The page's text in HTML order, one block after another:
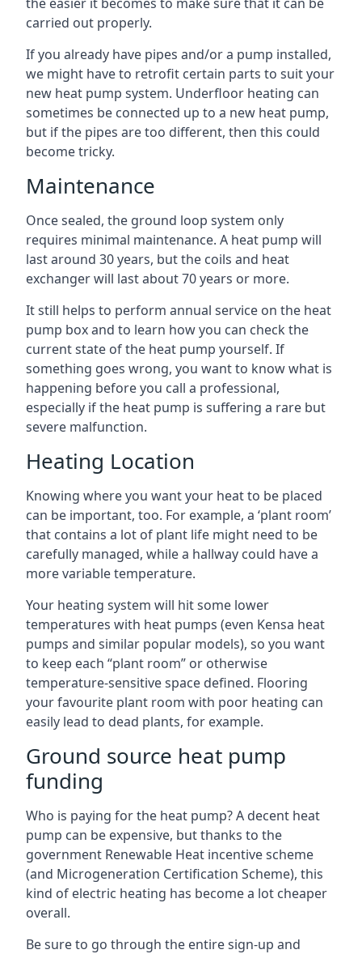
carried out properly.
If you already have pipes and/or a pump installed,
we might have to retrofit certain parts to suit your
new heat pump system. Underfloor heating can
sometimes be connected up to a new heat pump,
but if the pipes are too different, then this could
become tricky.
Maintenance
Once sealed, the ground loop system only
requires minimal maintenance. A heat pump will
last around 30 years, but the coils and heat
exchanger will last about 70 years or more.
It still helps to perform annual service on the heat
pump box and to learn how you can check the
current state of the heat pump yourself. If
something goes wrong, you want to know what is
happening before you call a professional,
especially if the heat pump is suffering a rare but
severe malfunction.
Heating Location
Knowing where you want your heat to be placed
can be important, too. For example, a ‘plant room’
that contains a lot of plant life might need to be
carefully managed, while a hallway could have a
more variable temperature.
Your heating system will hit some lower
temperatures with heat pumps (even Kensa heat
pumps and similar popular models), so you want
to keep each “plant room” or otherwise
temperature-sensitive space defined. Flooring
your favourite plant room with poor heating can
easily lead to dead plants, for example.
Ground source heat pump
funding
Who is paying for the heat pump? A decent heat
pump can be expensive, but thanks to the
government Renewable Heat incentive scheme
(and Microgeneration Certification Scheme), this
kind of electric heating has become a lot cheaper
overall.
Be sure to go through the entire sign-up and